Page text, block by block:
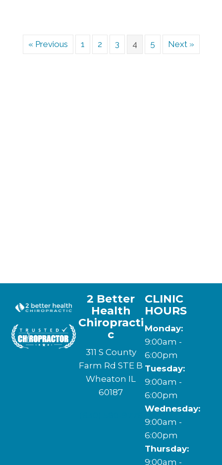
« Previous 1 2 3 4 5 Next »
2 Better
Health
Chiropracti
c
311 S County
Farm Rd STE B
Wheaton IL
60187
CLINIC
HOURS
Monday:
9:00am -
6:00pm
Tuesday:
9:00am -
6:00pm
Wednesday:
9:00am -
6:00pm
Thursday:
9:00am -